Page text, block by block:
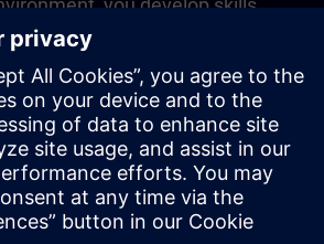
you develop skills
to your daily operations.
beyond the course
membership to our digital
SITRAIN access.